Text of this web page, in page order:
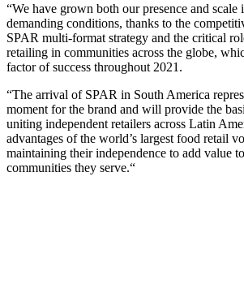
“We have grown both our presence and scale
demanding conditions, thanks to the
SPAR multi-format strategy and the critical
retailing in communities across the globe,
factor of success throughout 2021.
“The arrival of SPAR in South America
moment for the brand and will provide the
uniting independent retailers across Latin
advantages of the world’s largest food retail
maintaining their independence to add value
communities they serve.“